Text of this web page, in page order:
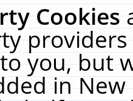
Cookies
you, but
in